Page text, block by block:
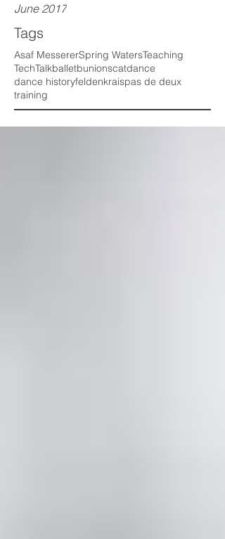
June 2017
Tags
Asaf MessererSpring WatersTeaching
TechTalkballetbunionscatdance
dance historyfeldenkraispas de deux
training